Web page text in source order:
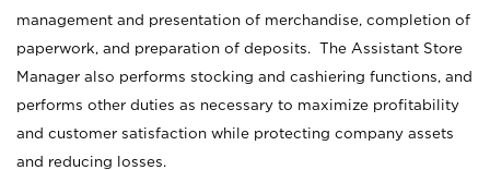
management and presentation of merchandise, completion of
paperwork, and preparation of deposits. The Assistant Store
Manager also performs stocking and cashiering functions, and
performs other duties as necessary to maximize profitability
and customer satisfaction while protecting company assets
and reducing losses.